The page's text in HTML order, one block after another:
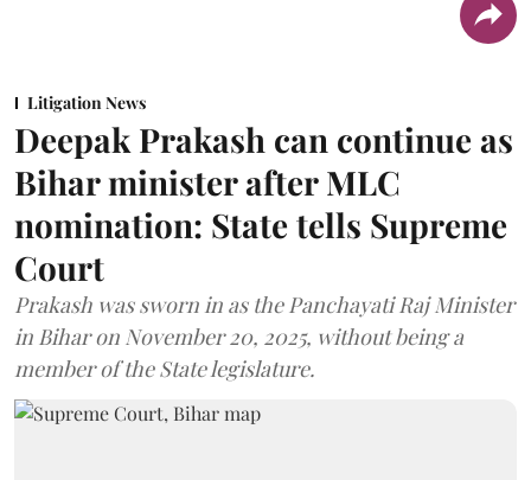
Litigation News
Deepak Prakash can continue as
Bihar minister after MLC
nomination: State tells Supreme
Court
Prakash was sworn in as the Panchayati Raj Minister
in Bihar on November 20, 2025, without being a
member of the State legislature.